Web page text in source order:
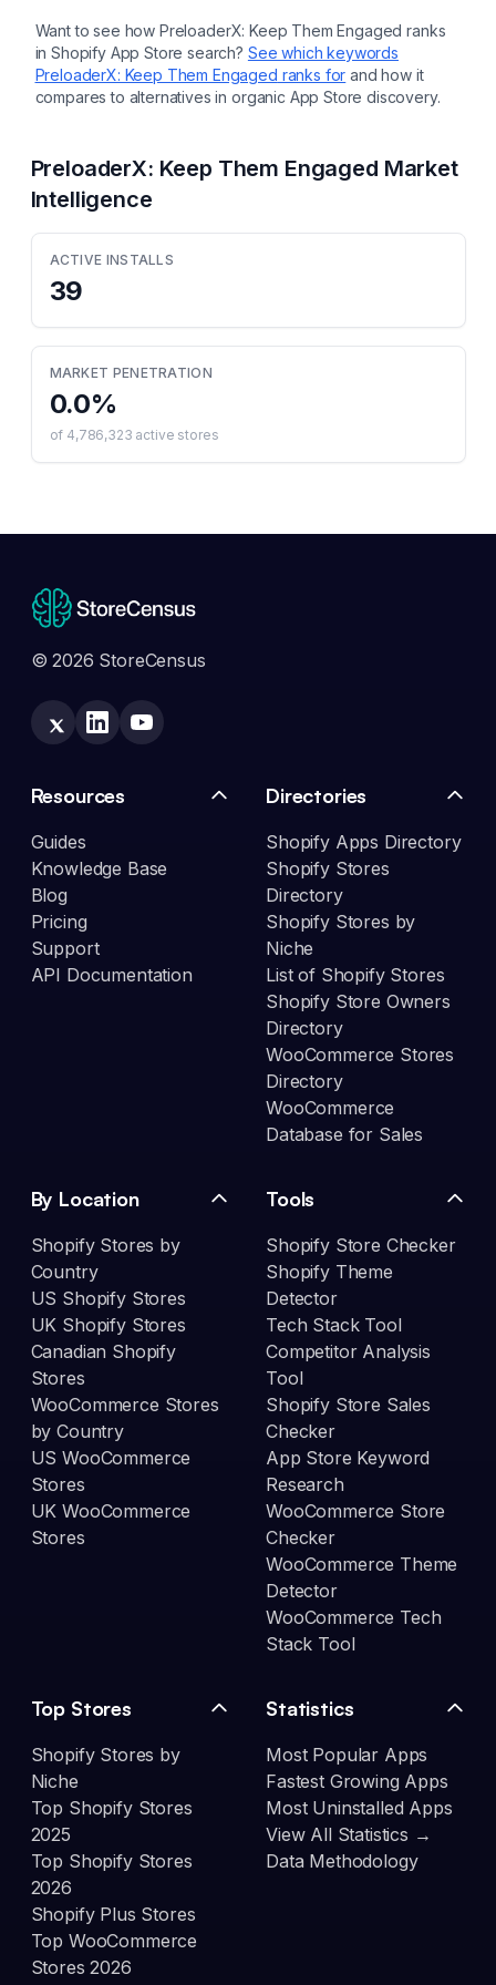
Want to see how PreloaderX: Keep Them Engaged ranks
in Shopify App Store search? See which keywords
PreloaderX: Keep Them Engaged ranks for and how it
compares to alternatives in organic App Store discovery.
PreloaderX: Keep Them Engaged Market
Intelligence
ACTIVE INSTALLS
39
MARKET PENETRATION
0.0%
of 4,786,323 active stores
© 2026 StoreCensus
Resources
Guides
Knowledge Base
Blog
Pricing
Support
API Documentation
Directories
Shopify Apps Directory
Shopify Stores
Directory
Shopify Stores by
Niche
List of Shopify Stores
Shopify Store Owners
Directory
WooCommerce Stores
Directory
WooCommerce
Database for Sales
By Location
Shopify Stores by
Country
US Shopify Stores
UK Shopify Stores
Canadian Shopify
Stores
WooCommerce Stores
by Country
US WooCommerce
Stores
UK WooCommerce
Stores
Tools
Shopify Store Checker
Shopify Theme
Detector
Tech Stack Tool
Competitor Analysis
Tool
Shopify Store Sales
Checker
App Store Keyword
Research
WooCommerce Store
Checker
WooCommerce Theme
Detector
WooCommerce Tech
Stack Tool
Top Stores
Shopify Stores by
Niche
Top Shopify Stores
2025
Top Shopify Stores
2026
Shopify Plus Stores
Top WooCommerce
Stores 2026
Statistics
Most Popular Apps
Fastest Growing Apps
Most Uninstalled Apps
View All Statistics →
Data Methodology